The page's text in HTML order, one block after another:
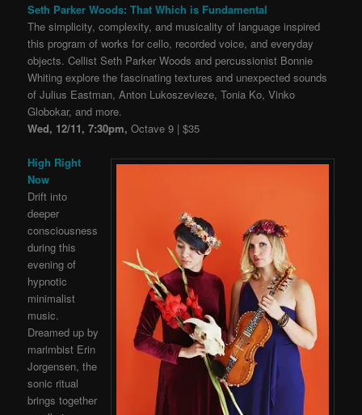
Seth Parker Woods: That Which is Fundamental
The simplicity, complexity, and musicality of language inspired
this program of works for cello, recorded voice, and everyday
objects. Cellist Seth Parker Woods and percussionist Bonnie
Whiting explore the fascinating textures and unexpected sounds
of Julius Eastman, Anton Lukoszevieze, Tonia Ko, Vinko
Globokar, and more.
Wed, 12/11, 7:30pm, Octave 9 | $35
High Right
Now
Drift into
deeper
consciousness
during this
evening of
hypnotic
minimalist
music.
Dreamed up by
marimbist Erin
Jorgensen, the
sonic ritual
brings together